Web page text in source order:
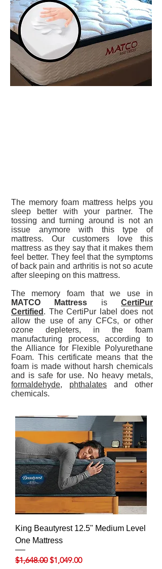
The memory foam mattress helps you
sleep better with your partner. The
tossing and turning around is not an
issue anymore with this type of
mattress. Our customers love this
mattress as they say that it makes them
feel better. They feel that the symptoms
of back pain and arthritis is not so acute
after sleeping on this mattress.
The memory foam that we use in
MATCO Mattress isCertiPur
Certified . The CertiPur label does not
allow the use of any CFCs, or other
ozone depleters, in the foam
manufacturing process, according to
the Alliance for Flexible Polyurethane
Foam. This certificate means that the
foam is made without harsh chemicals
and is safe for use. No heavy metals,
formaldehyde, phthalates and other
chemicals.
King Beautyrest 12.5" Medium Level
One Mattress
Regular Price
$1,648.00 Sale Price
$1,049.00